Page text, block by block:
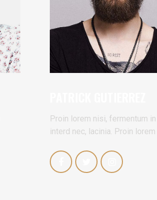
Proin lorem nisi, fermentum in
interd nec, lacinia. Proin lorem